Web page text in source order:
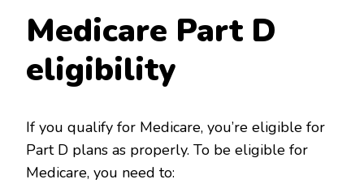
Medicare Part D
eligibility
If you qualify for Medicare, you’re eligible for
Part D plans as properly. To be eligible for
Medicare, you need to: